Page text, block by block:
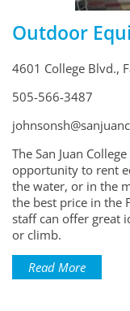
Outdoor
4601 College Blvd.,
505-566-3487
The San Juan
opportunity to rent
the water, or in the
the best price in the
staff can offer great
or climb.
Read More